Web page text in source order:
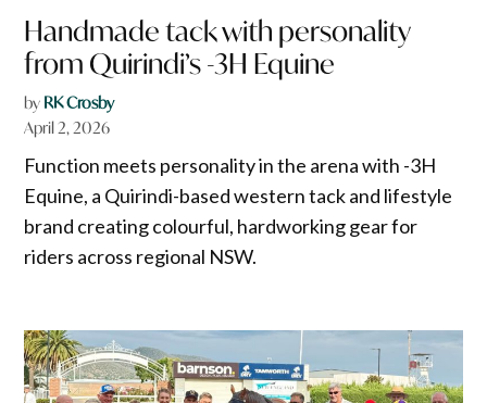
Handmade tack with personality
from Quirindi’s -3H Equine
by RK Crosby
April 2, 2026
Function meets personality in the arena with -3H
Equine, a Quirindi-based western tack and lifestyle
brand creating colourful, hardworking gear for
riders across regional NSW.